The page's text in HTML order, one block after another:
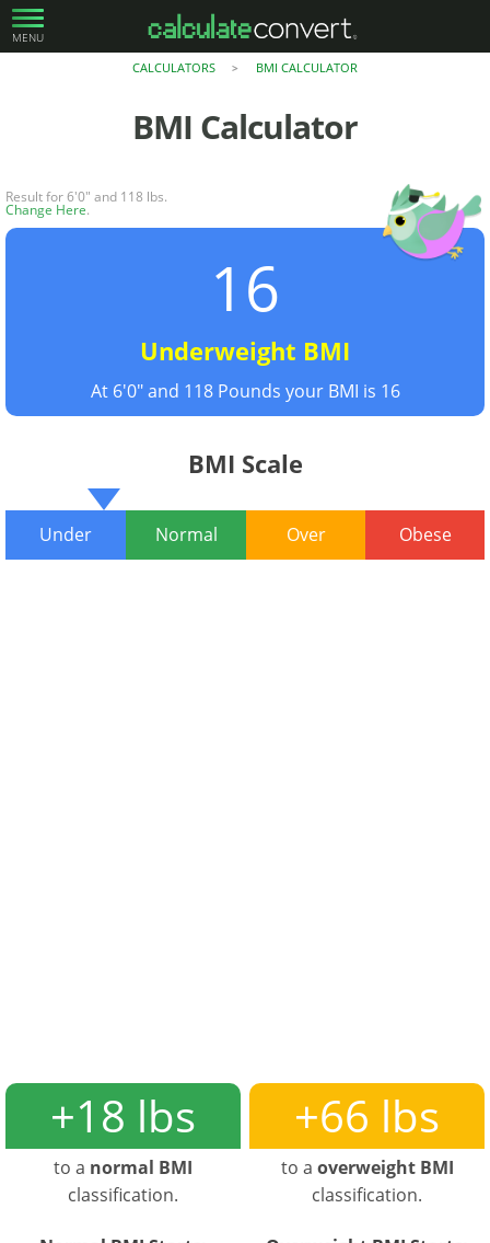
MENU
CALCULATORS > BMI CALCULATOR
BMI Calculator
Result for 6'0" and 118 lbs.
Change Here.
16
Underweight BMI
At 6'0" and 118 Pounds your BMI is 16
BMI Scale
Under Normal Over Obese
+18 lbs
to a normal BMI
classification.
+66 lbs
to a overweight BMI
classification.